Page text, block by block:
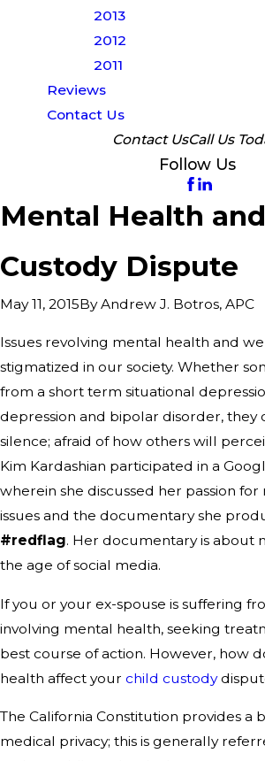
2013
2012
2011
Reviews
Contact Us
Contact UsCall Us
Follow Us
Mental Health
Custody Dispute
May 11, 2015ByAndrew J. Botros, APC
Issues revolving mental health and
stigmatized in our society. Whether
from a short term situational
depression and bipolar disorder, they
silence; afraid of how others will
Kim Kardashian participated in a
wherein she discussed her passion
issues and the documentary she
#redflag. Her documentary is about
the age of social media.
If you or your ex-spouse is suffering
involving mental health, seeking
best course of action. However, how
health affect your child custody
The California Constitution provides a
medical privacy; this is generally